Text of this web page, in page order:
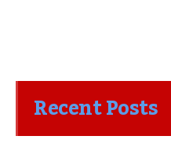
Recent Posts